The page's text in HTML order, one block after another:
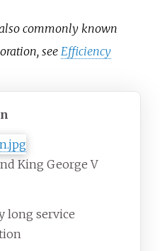
commonly known
see Efficiency
King George V
long service